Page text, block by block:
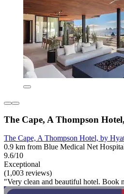
The Cape, A Thompson
The Cape, A Thompson Hotel, by
0.9 km from Blue Medical Net
9.6/10
Exceptional
(1,003 reviews)
"Very clean and beautiful hotel. Book